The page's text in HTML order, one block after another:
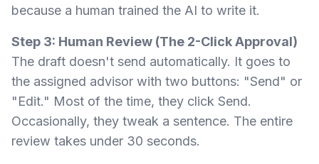
because a human trained the AI to write it.
Step 3: Human Review (The 2-Click Approval)
The draft doesn't send automatically. It goes to
the assigned advisor with two buttons: "Send" or
"Edit." Most of the time, they click Send.
Occasionally, they tweak a sentence. The entire
review takes under 30 seconds.